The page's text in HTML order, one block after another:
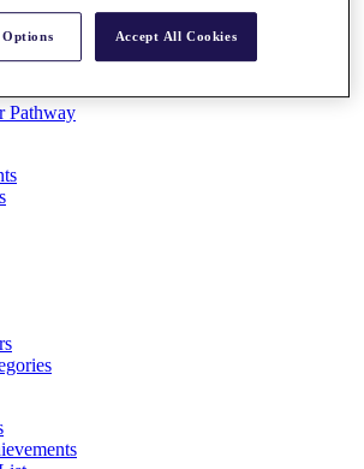
Bonus Pool
Pathway
Options Accept All Cookies